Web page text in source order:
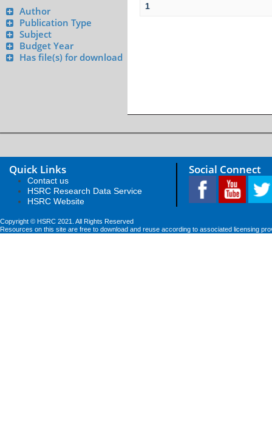
Author
Publication Type
Subject
Budget Year
Has file(s) for download
1
Quick Links
Contact us
HSRC Research Data Service
HSRC Website
Social Connect
Copyright © HSRC 2021. All Rights Reserved
Resources on this site are free to download and reuse according to associated licensing